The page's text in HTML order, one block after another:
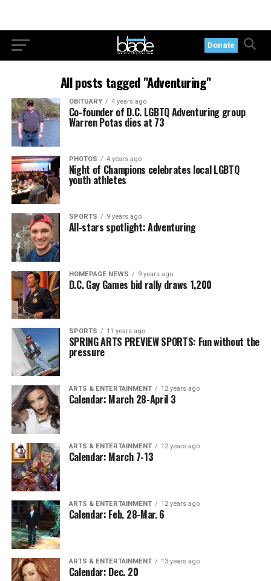
Donate
All posts tagged "Adventuring"
OBITUARY 4 years ago
Co-founder of D.C. LGBTQ Adventuring group
Warren Potas dies at 73
PHOTOS 4 years ago
Night of Champions celebrates local LGBTQ
youth athletes
SPORTS 9 years ago
All-stars spotlight: Adventuring
HOMEPAGE NEWS 9 years ago
D.C. Gay Games bid rally draws 1,200
SPORTS 11 years ago
SPRING ARTS PREVIEW SPORTS: Fun without the
pressure
ARTS & ENTERTAINMENT 12 years ago
Calendar: March 28-April 3
ARTS & ENTERTAINMENT 12 years ago
Calendar: March 7-13
ARTS & ENTERTAINMENT 12 years ago
Calendar: Feb. 28-Mar. 6
ARTS & ENTERTAINMENT 13 years ago
Calendar: Dec. 20